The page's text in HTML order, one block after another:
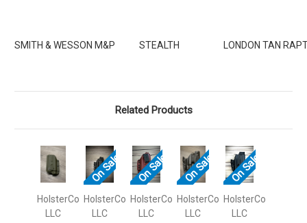
SMITH & WESSON M&P STEALTH LONDON TAN
Related Products
HolsterCo
LLC
On Sale!
HolsterCo
LLC
On Sale!
HolsterCo
LLC
On Sale!
HolsterCo
LLC
On Sale!
HolsterCo
LLC